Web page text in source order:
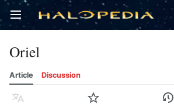
Open main menu
Oriel
Article Discussion